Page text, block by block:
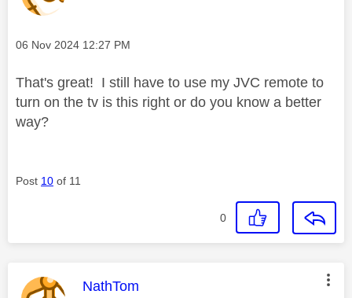
Message posted on
‎06 Nov 2024 12:27 PM
That's great! I still have to use my JVC remote to
turn on the tv is this right or do you know a better
way?
Post 10 of 11
0
This message was authored by:
NathTom